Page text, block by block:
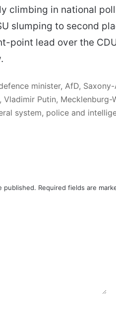
climbing in national
slumping to second
point lead over the
minister, AfD,
Putin, Mecklenburg-
system, police and
published. Required fields are